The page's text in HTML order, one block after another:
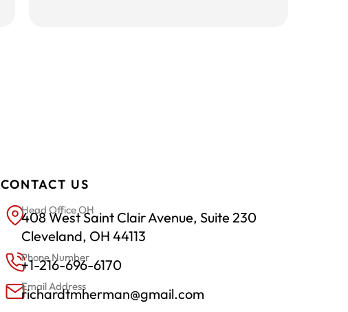
CONTACT US
Head Office OH
408 West Saint Clair Avenue, Suite 230
Cleveland, OH 44113
Phone Number
+1-216-696-6170
Email Address
richardtmherman@gmail.com